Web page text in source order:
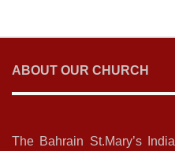
ABOUT OUR CHURCH
The Bahrain St.Mary’s